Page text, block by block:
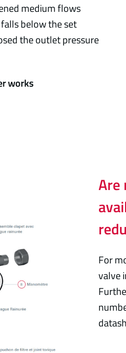
medium flows
below the set
the outlet pressure
works
Are
For
valve